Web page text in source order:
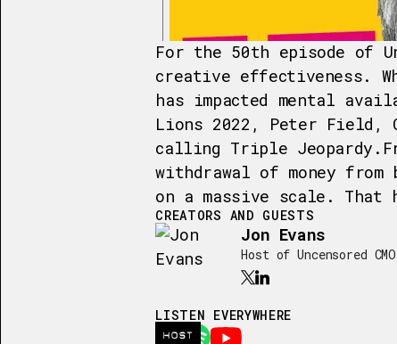
For the 50th episode of
creative effectiveness.
has impacted mental
Lions 2022, Peter Field,
calling Triple
withdrawal of money
on a massive scale.
CREATORS AND GUESTS
HOST
Jon Evans
Host of Uncensored CMO
LISTEN EVERYWHERE